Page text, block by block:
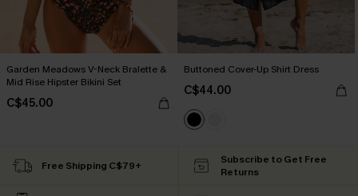
Garden Meadows V-Neck Bralette &
Mid Rise Hipster Bikini Set
C$45.00
Buttoned Cover-Up Shirt Dress
C$44.00
Free Shipping C$79+
Subscribe to Get Free
Returns